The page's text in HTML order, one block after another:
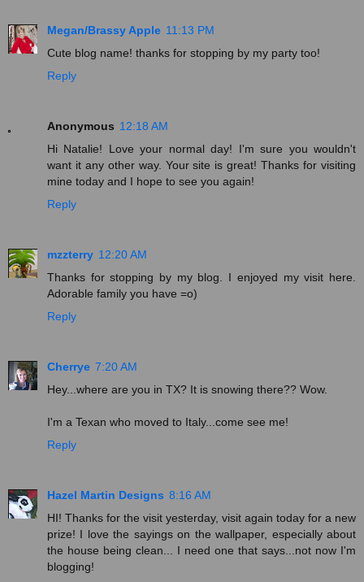
Megan/Brassy Apple 11:13 PM
Cute blog name! thanks for stopping by my party too!
Reply
Anonymous 12:18 AM
Hi Natalie! Love your normal day! I'm sure you wouldn't
want it any other way. Your site is great! Thanks for visiting
mine today and I hope to see you again!
Reply
mzzterry 12:20 AM
Thanks for stopping by my blog. I enjoyed my visit here.
Adorable family you have =o)
Reply
Cherrye 7:20 AM
Hey...where are you in TX? It is snowing there?? Wow.
I'm a Texan who moved to Italy...come see me!
Reply
Hazel Martin Designs 8:16 AM
HI! Thanks for the visit yesterday, visit again today for a new
prize! I love the sayings on the wallpaper, especially about
the house being clean... I need one that says...not now I'm
blogging!